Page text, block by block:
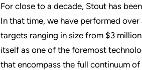
For close to a decade, Stout has
In that time, we have performed
targets ranging in size from $3
itself as one of the foremost
that encompass the full continuum